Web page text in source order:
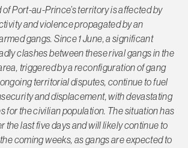
of Port-au-Prince’s territory is affected by
and violence propagated by an
gangs. Since 1 June, a significant
clashes between these rival gangs in the
triggered by a reconfiguration of gang
territorial disputes, continue to fuel
and displacement, with devastating
for the civilian population. The situation has
the last five days and will likely continue to
coming weeks, as gangs are expected to